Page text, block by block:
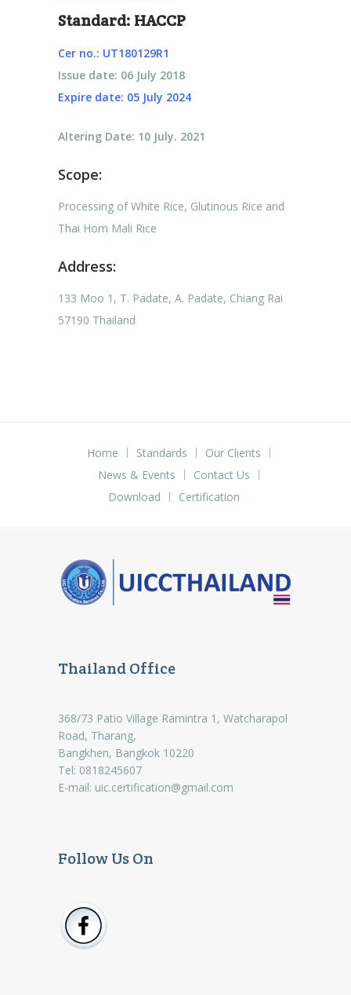
Standard: HACCP
Cer no.: UT180129R1
Issue date: 06 July 2018
Expire date: 05 July 2024
Altering Date: 10 July. 2021
Scope:
Processing of White Rice, Glutinous Rice and
Thai Hom Mali Rice
Address:
133 Moo 1, T. Padate, A. Padate, Chiang Rai
57190 Thailand
Home Standards
Our Clients
News & Events
Contact Us
Download
Certification
Thailand Office
368/73 Patio Village Ramintra 1, Watcharapol
Road, Tharang,
Bangkhen, Bangkok 10220
Tel: 0818245607
E-mail: uic.certification@gmail.com
Follow Us On